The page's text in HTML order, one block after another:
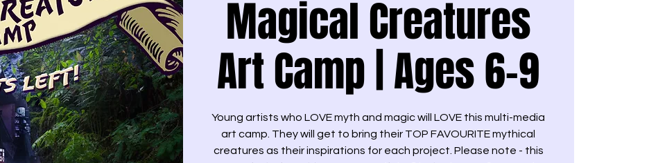
Magical Creatures
Art Camp | Ages 6-9
Young artists who LOVE myth and magic will LOVE this multi-media
art camp. They will get to bring their TOP FAVOURITE mythical
creatures as their inspirations for each project. Please note - this